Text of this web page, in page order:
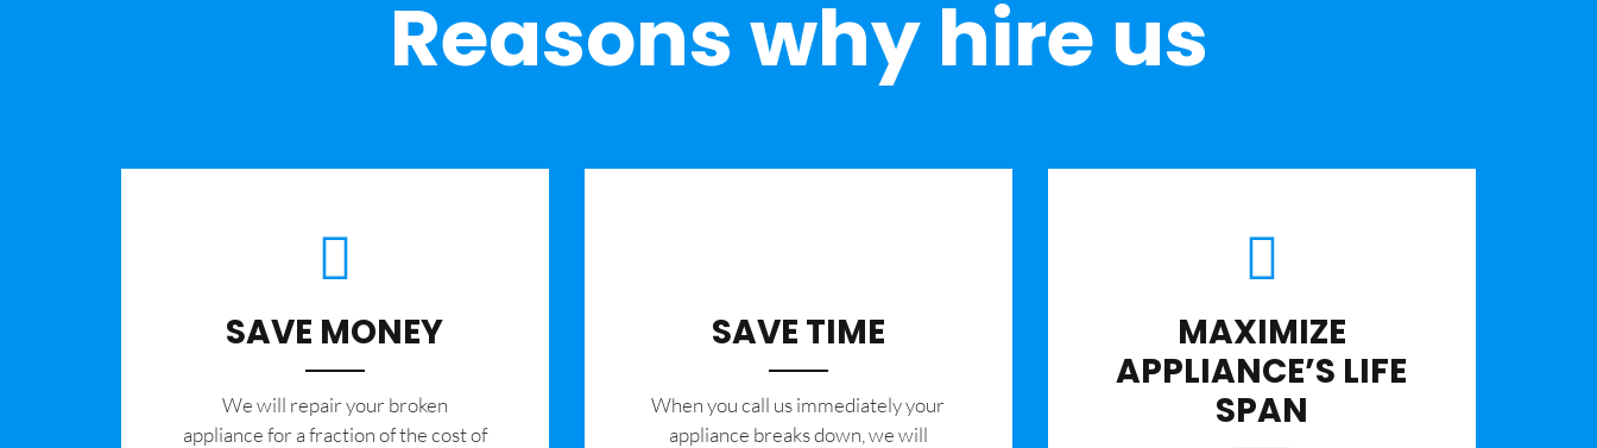
Reasons why hire us
SAVE MONEY
We will repair your broken
appliance for a fraction of the cost of
SAVE TIME
When you call us immediately your
appliance breaks down, we will
MAXIMIZE
APPLIANCE’S LIFE
SPAN